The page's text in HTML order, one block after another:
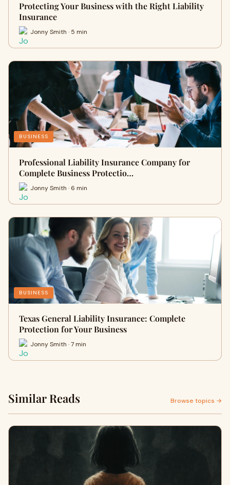
Protecting Your Business with the Right Liability
Insurance
Jonny Smith · 5 min
BUSINESS
Professional Liability Insurance Company for
Complete Business Protectio…
Jonny Smith · 6 min
BUSINESS
Texas General Liability Insurance: Complete
Protection for Your Business
Jonny Smith · 7 min
Similar Reads Browse topics →